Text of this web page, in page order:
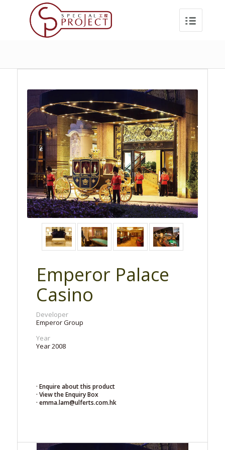
Emperor Palace
Casino
Developer
Emperor Group
Year
Year 2008
· Enquire about this product
· View the Enquiry Box
· emma.lam@ulferts.com.hk